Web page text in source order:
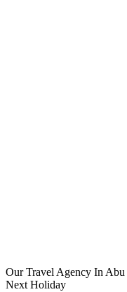
Our Travel Agency In
Next Holiday